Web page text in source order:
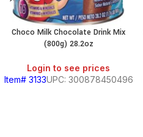
Choco Milk Chocolate Drink Mix
(800g) 28.2oz
Login to see prices
Item# 3133UPC: 300878450496